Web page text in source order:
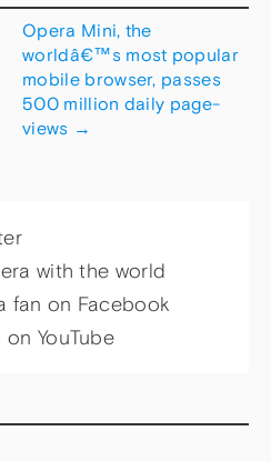
Opera Mini, the
worldâ€™s most popular
mobile browser, passes
500 million daily page-
views →
with the world
fan on Facebook
YouTube